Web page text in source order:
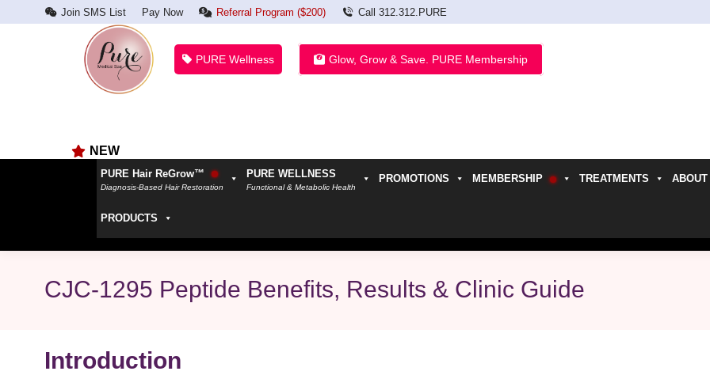
Join SMS List Pay Now Referral Program ($200) Call 312.312.PURE
PURE Wellness Glow, Grow & Save. PURE Membership
NEW
PURE Hair ReGrow™
Diagnosis-Based Hair Restoration
PURE WELLNESS
Functional & Metabolic Health
PROMOTIONS MEMBERSHIP TREATMENTS ABOUT
PRODUCTS
CJC-1295 Peptide Benefits, Results & Clinic Guide
Introduction